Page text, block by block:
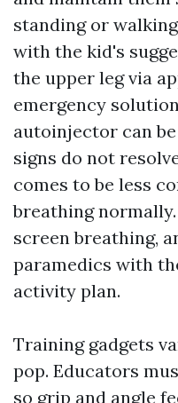
standing or
with the kid's
the upper leg via
emergency
autoinjector can
signs do not
comes to be less
breathing
screen breathing,
paramedics with
activity plan.
Training gadgets
pop. Educators
so grip and angle